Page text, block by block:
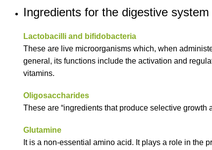
Ingredients for the digestive system
Lactobacilli and bifidobacteria
These are live microorganisms which, when
general, its functions include the activation and
vitamins.
Oligosaccharides
These are “ingredients that produce selective
Glutamine
It is a non-essential amino acid. It plays a role in the